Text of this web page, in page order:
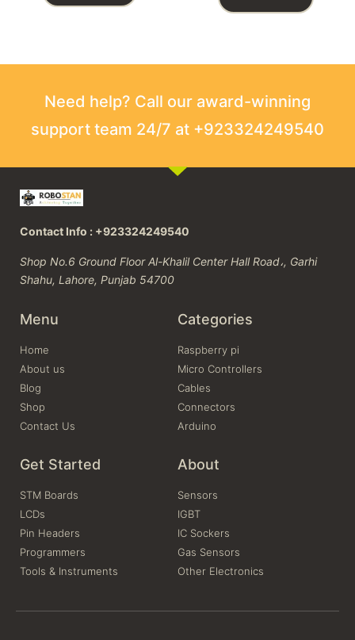
Need help? Call our award-winning
support team 24/7 at +923324249540
Contact Info : +923324249540
Shop No.6 Ground Floor Al-Khalil Center Hall Road،, Garhi
Shahu, Lahore, Punjab 54700
Menu
Home
About us
Blog
Shop
Contact Us
Categories
Raspberry pi
Micro Controllers
Cables
Connectors
Arduino
Get Started
STM Boards
LCDs
Pin Headers
Programmers
Tools & Instruments
About
Sensors
IGBT
IC Sockers
Gas Sensors
Other Electronics